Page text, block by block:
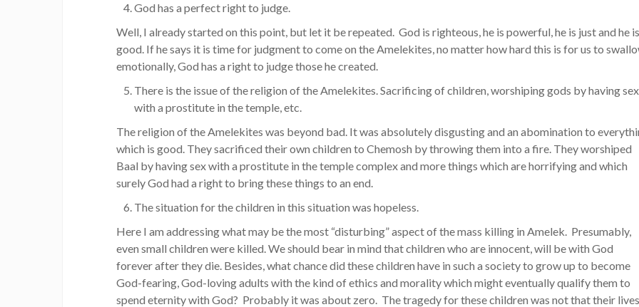
God has a perfect right to judge.
Well, I already started on this point, but let it be repeated. God is righteous, he is powerful, he is just and he is
good. If he says it is time for judgment to come on the Amelekites, no matter how hard this is for us to
emotionally, God has a right to judge those he created.
There is the issue of the religion of the Amelekites. Sacrificing of children, worshiping gods by having sex
with a prostitute in the temple, etc.
The religion of the Amelekites was beyond bad. It was absolutely disgusting and an abomination to
which is good. They sacrificed their own children to Chemosh by throwing them into a fire. They worshiped
Baal by having sex with a prostitute in the temple complex and more things which are horrifying and which
surely God had a right to bring these things to an end.
The situation for the children in this situation was hopeless.
Here I am addressing what may be the most “disturbing” aspect of the mass killing in Amelek. Presumably,
even small children were killed. We should bear in mind that children who are innocent, will be with God
forever after they die. Besides, what chance did these children have in such a society to grow up to become
God-fearing, God-loving adults with the kind of ethics and morality which might eventually qualify them to
spend eternity with God? Probably it was about zero. The tragedy for these children was not that their lives